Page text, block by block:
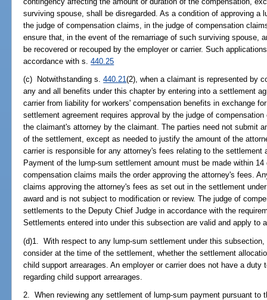
surviving spouse, shall be disregarded. As a condition of approving a
the judge of compensation claims, in the judge of compensation
ensure that, in the event of the remarriage of such surviving spouse,
be recovered or recouped by the employer or carrier. Such
accordance with s.440.25
(c) Notwithstanding s.440.21(2), when a claimant is represented by
any and all benefits under this chapter by entering into a settlement
carrier from liability for workers' compensation benefits in exchange
settlement agreement requires approval by the judge of
the claimant's attorney by the claimant. The parties need not submit
of the settlement, except as needed to justify the amount of the
carrier is responsible for any attorney's fees relating to the
Payment of the lump-sum settlement amount must be made within
compensation claims mails the order approving the attorney's fees.
claims approving the attorney's fees as set out in the settlement
award and is not subject to modification or review. The judge of
settlements to the Deputy Chief Judge in accordance with the
Settlements entered into under this subsection are valid and apply to
(d)1. With respect to any lump-sum settlement under this
consider at the time of the settlement, whether the settlement
child support arrearages. An employer or carrier does not have a
regarding child support arrearages.
2. When reviewing any settlement of lump-sum payment pursuant to